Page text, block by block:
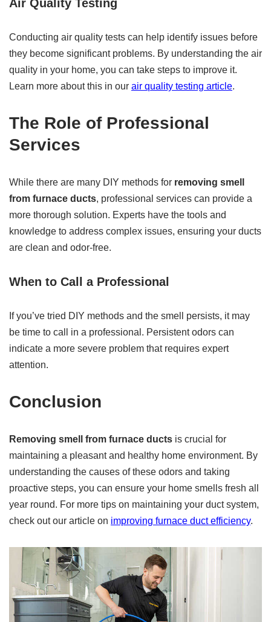
Air Quality Testing
Conducting air quality tests can help identify issues before
they become significant problems. By understanding the air
quality in your home, you can take steps to improve it.
Learn more about this in our air quality testing article.
The Role of Professional
Services
While there are many DIY methods for removing smell
from furnace ducts, professional services can provide a
more thorough solution. Experts have the tools and
knowledge to address complex issues, ensuring your ducts
are clean and odor-free.
When to Call a Professional
If you’ve tried DIY methods and the smell persists, it may
be time to call in a professional. Persistent odors can
indicate a more severe problem that requires expert
attention.
Conclusion
Removing smell from furnace ducts is crucial for
maintaining a pleasant and healthy home environment. By
understanding the causes of these odors and taking
proactive steps, you can ensure your home smells fresh all
year round. For more tips on maintaining your duct system,
check out our article on improving furnace duct efficiency.